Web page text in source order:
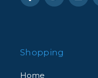
Shopping
Home